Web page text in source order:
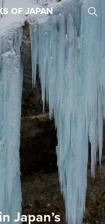
OF JAPAN
Japan’s